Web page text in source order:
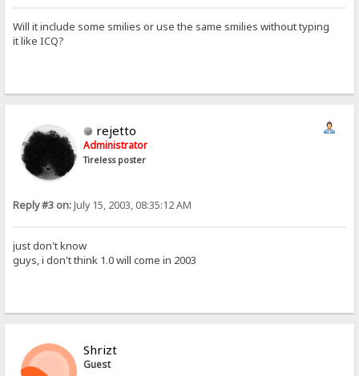
Will it include some smilies or use the same smilies without typing
it like ICQ?
rejetto
Administrator
Tireless poster
Reply #3 on:July 15, 2003, 08:35:12 AM
just don't know
guys, i don't think 1.0 will come in 2003
Shrizt
Guest